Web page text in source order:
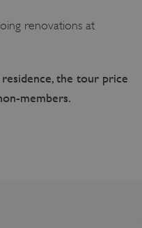
renovations at
the tour price
members.